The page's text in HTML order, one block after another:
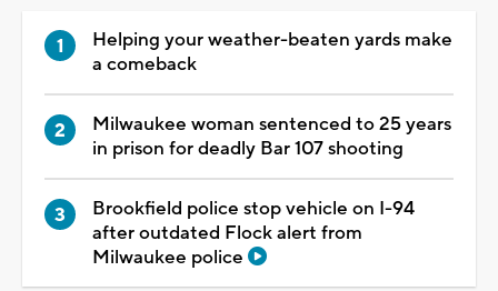
Helping your weather-beaten yards make
a comeback
Milwaukee woman sentenced to 25 years
in prison for deadly Bar 107 shooting
Brookfield police stop vehicle on I-94
after outdated Flock alert from
Milwaukee police